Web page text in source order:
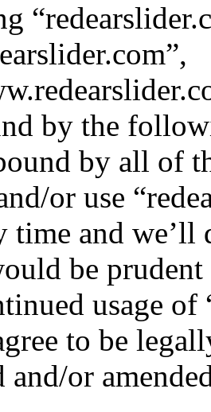
by the
by all of
or use
time and
be
usage of
to be
and/or